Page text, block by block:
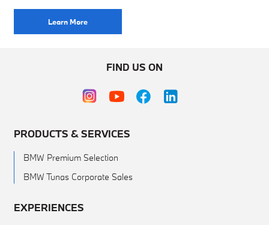
Learn More
FIND US ON
PRODUCTS & SERVICES
BMW Premium Selection
BMW Tunas Corporate Sales
EXPERIENCES